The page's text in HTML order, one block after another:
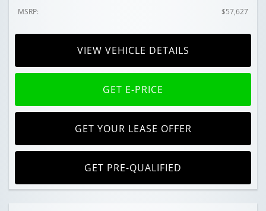
MSRP: $57,627
VIEW VEHICLE DETAILS
GET E-PRICE
GET YOUR LEASE OFFER
GET PRE-QUALIFIED